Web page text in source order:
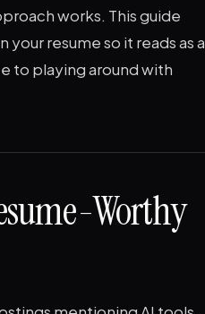
works. This guide
resume so it reads as a
to playing around with
Worthy